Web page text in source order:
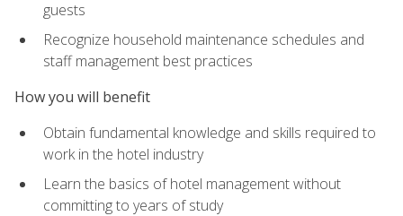
guests
Recognize household maintenance schedules and
staff management best practices
How you will benefit
Obtain fundamental knowledge and skills required to
work in the hotel industry
Learn the basics of hotel management without
committing to years of study